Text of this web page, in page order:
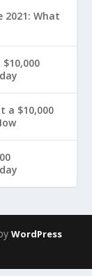
2021: What
a $10,000
WordPress